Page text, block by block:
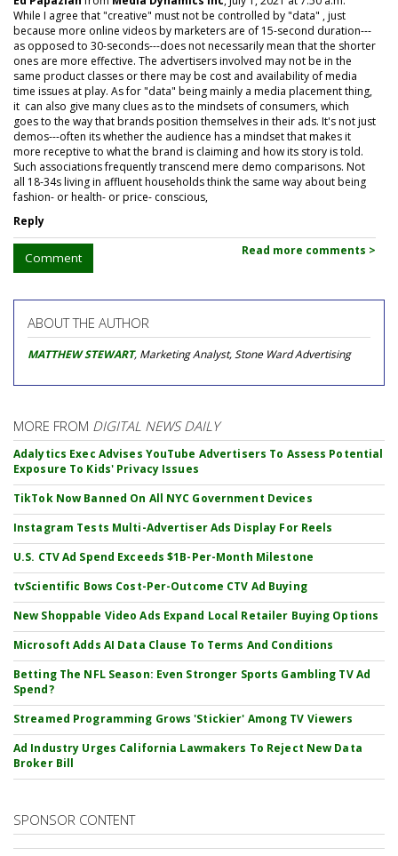
While I agree that "creative" must not be controlled by "data" , just
because more online videos by marketers are of 15-second duration---
as opposed to 30-seconds---does not necessarily mean that the shorter
ones are more effective. The advertisers involved may not be in the
same product classes or there may be cost and availability of media
time issues at play. As for "data" being mainly a media placement thing,
it can also give many clues as to the mindsets of consumers, which
goes to the way that brands position themselves in their ads. It's not just
demos---often its whether the audience has a mindset that makes it
more receptive to what the brand is claiming and how its story is told.
Such associations frequently transcend mere demo comparisons. Not
all 18-34s living in affluent households think the same way about being
fashion- or health- or price- conscious,
Reply
Comment Read more comments >
ABOUT THE AUTHOR
MATTHEW STEWART, Marketing Analyst, Stone Ward Advertising
MORE FROM DIGITAL NEWS DAILY
Adalytics Exec Advises YouTube Advertisers To Assess Potential
Exposure To Kids' Privacy Issues
TikTok Now Banned On All NYC Government Devices
Instagram Tests Multi-Advertiser Ads Display For Reels
U.S. CTV Ad Spend Exceeds $1B-Per-Month Milestone
tvScientific Bows Cost-Per-Outcome CTV Ad Buying
New Shoppable Video Ads Expand Local Retailer Buying Options
Microsoft Adds AI Data Clause To Terms And Conditions
Betting The NFL Season: Even Stronger Sports Gambling TV Ad
Spend?
Streamed Programming Grows 'Stickier' Among TV Viewers
Ad Industry Urges California Lawmakers To Reject New Data
Broker Bill
SPONSOR CONTENT